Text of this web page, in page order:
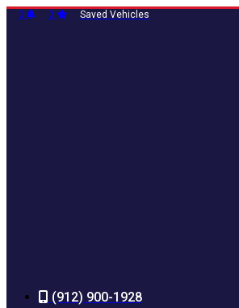
Skip
0 0 Saved Vehicles
(912) 900-1928